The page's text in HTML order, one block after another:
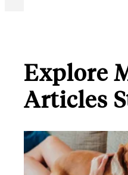
Explore
Articles